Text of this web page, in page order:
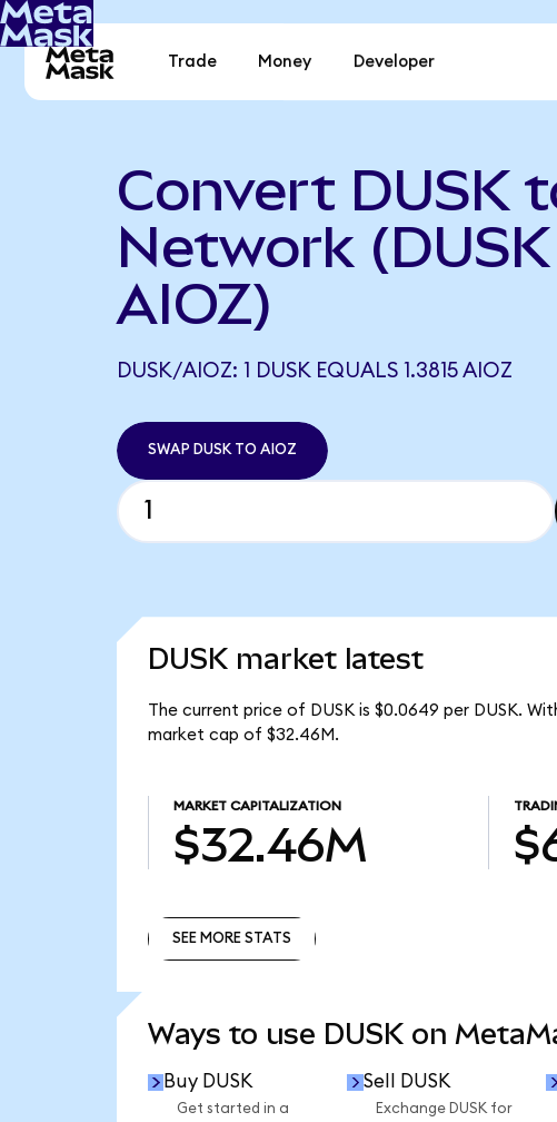
Trade Money Developer
Convert DUSK
Network
AIOZ)
DUSK/AIOZ: 1 DUSK EQUALS 1.3815 AIOZ
SWAP DUSK TO AIOZ
DUSK market latest
The current price of DUSK is $0.0649 per DUSK.
market cap of $32.46M.
MARKET CAPITALIZATION
$32.46M
SEE MORE STATS
Ways to use DUSK on
Buy DUSK
Get started in a
Sell DUSK
Exchange DUSK for